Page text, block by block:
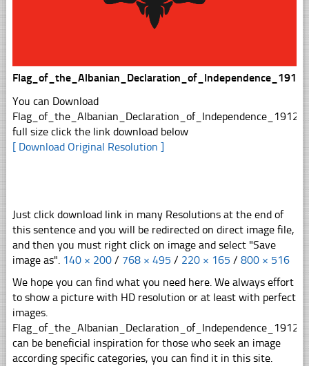
You can Download
full size click the link download below
[ Download Original Resolution ]
Just click download link in many Resolutions at the end of
this sentence and you will be redirected on direct image file,
and then you must right click on image and select "Save
image as". 140 × 200 / 768 × 495 / 220 × 165 / 800 × 516
We hope you can find what you need here. We always effort
to show a picture with HD resolution or at least with perfect
images.
can be beneficial inspiration for those who seek an image
according specific categories, you can find it in this site.